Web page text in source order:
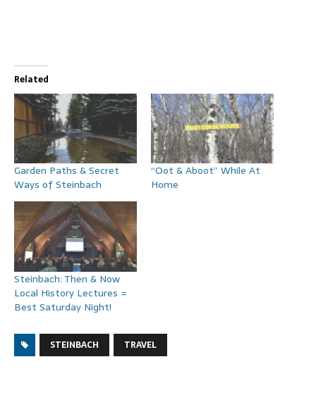
Related
Garden Paths & Secret
Ways of Steinbach
“Oot & Aboot” While At
Home
Steinbach: Then & Now
Local History Lectures =
Best Saturday Night!
STEINBACH TRAVEL